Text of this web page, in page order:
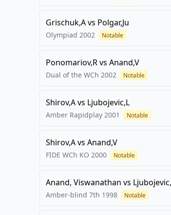
Grischuk,Avs Polgar,Ju
Olympiad 2002 Notable
Ponomariov,Rvs Anand,V
Dual of the WCh 2002 Notable
Shirov,Avs Ljubojevic,L
Amber Rapidplay 2001 Notable
Shirov,Avs Anand,V
FIDE WCh KO 2000 Notable
Anand, Viswanathan vs
Amber-blind 7th 1998 Notable